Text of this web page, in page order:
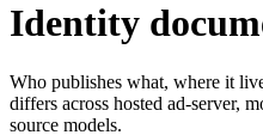
Identity
Who publishes what, where it
differs across hosted ad-server,
source models.